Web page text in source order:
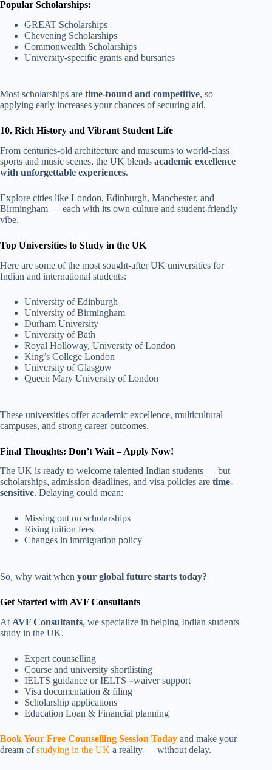
Popular Scholarships:
GREAT Scholarships
Chevening Scholarships
Commonwealth Scholarships
University-specific grants and bursaries
Most scholarships are time-bound and competitive, so
applying early increases your chances of securing aid.
10. Rich History and Vibrant Student Life
From centuries-old architecture and museums to world-class
sports and music scenes, the UK blends academic excellence
with unforgettable experiences.
Explore cities like London, Edinburgh, Manchester, and
Birmingham — each with its own culture and student-friendly
vibe.
Top Universities to Study in the UK
Here are some of the most sought-after UK universities for
Indian and international students:
University of Edinburgh
University of Birmingham
Durham University
University of Bath
Royal Holloway, University of London
King’s College London
University of Glasgow
Queen Mary University of London
These universities offer academic excellence, multicultural
campuses, and strong career outcomes.
Final Thoughts: Don’t Wait – Apply Now!
The UK is ready to welcome talented Indian students — but
scholarships, admission deadlines, and visa policies are time-
sensitive. Delaying could mean:
Missing out on scholarships
Rising tuition fees
Changes in immigration policy
So, why wait when your global future starts today?
Get Started with AVF Consultants
At AVF Consultants, we specialize in helping Indian students
study in the UK.
Expert counselling
Course and university shortlisting
IELTS guidance or IELTS –waiver support
Visa documentation & filing
Scholarship applications
Education Loan & Financial planning
Book Your Free Counselling Session Today and make your
dream ofstudying in the UK a reality — without delay.